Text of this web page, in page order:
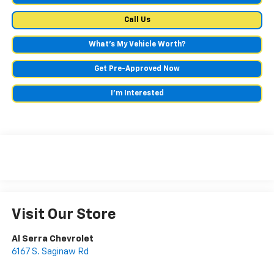
Call Us
What's My Vehicle Worth?
Get Pre-Approved Now
I'm Interested
Visit Our Store
Al Serra Chevrolet
6167 S. Saginaw Rd